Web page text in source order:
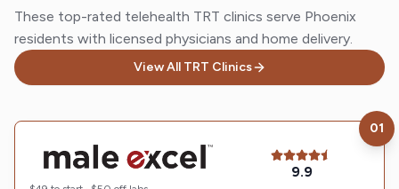
These top-rated telehealth TRT clinics serve Phoenix
residents with licensed physicians and home delivery.
View All TRT Clinics
Male Excel
9.9
01